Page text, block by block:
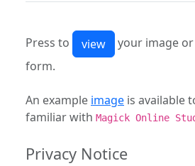
Press to your image or
form.
An example image is available
familiar with Magick Online
Privacy Notice